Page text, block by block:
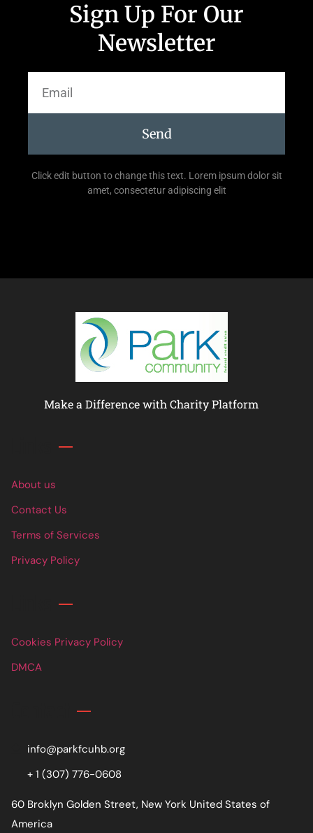
Sign Up For Our
Newsletter
Send
Click edit button to change this text. Lorem ipsum dolor sit
amet, consectetur adipiscing elit
Make a Difference with Charity Platform
About us
Contact Us
Terms of Services
Privacy Policy
Cookies Privacy Policy
DMCA
info@parkfcuhb.org
+ 1 (307) 776-0608
60 Broklyn Golden Street, New York United States of
America